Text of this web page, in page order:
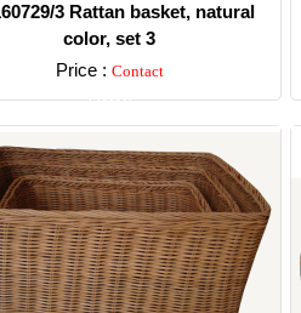
3 Rattan basket, natural
color, set 3
Price : Contact
Detail